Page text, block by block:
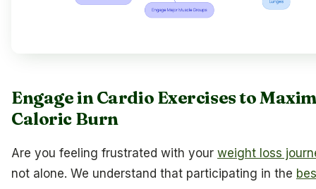
Engage in Cardio Exercises to
Caloric Burn
Are you feeling frustrated with your weight loss
not alone. We understand that participating in the